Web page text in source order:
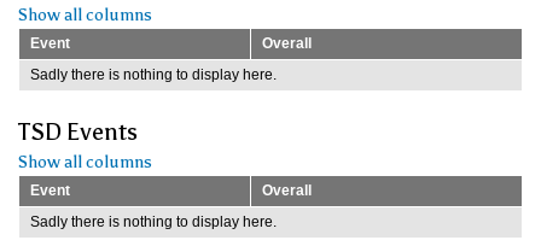
Show all columns
Event
Overall
Sadly there is nothing to display here.
TSD Events
Show all columns
Event
Overall
Sadly there is nothing to display here.